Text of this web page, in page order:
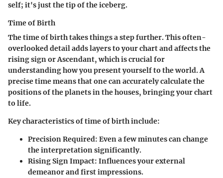
self; it's just the tip of the iceberg.
Time of Birth
The time of birth takes things a step further. This often-
overlooked detail adds layers to your chart and affects the
rising sign or Ascendant, which is crucial for
understanding how you present yourself to the world. A
precise time means that one can accurately calculate the
positions of the planets in the houses, bringing your chart
to life.
Key characteristics of time of birth include:
Precision Required: Even a few minutes can change
the interpretation significantly.
Rising Sign Impact: Influences your external
demeanor and first impressions.